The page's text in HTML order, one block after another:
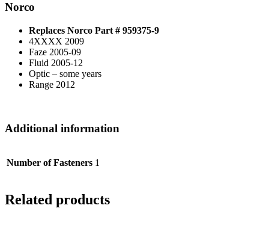
Norco
Replaces Norco Part # 959375-9
4XXXX 2009
Faze 2005-09
Fluid 2005-12
Optic – some years
Range 2012
Additional information
Number of Fasteners 1
Related products